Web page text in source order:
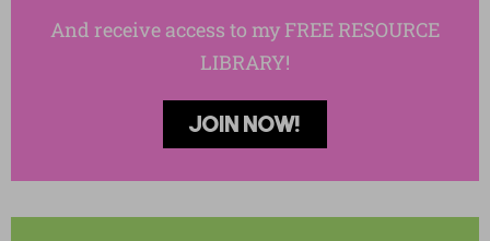
And receive access to my FREE RESOURCE
LIBRARY!
JOIN NOW!